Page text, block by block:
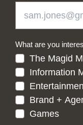
What are you
The Magid
Information
Brand +
Games